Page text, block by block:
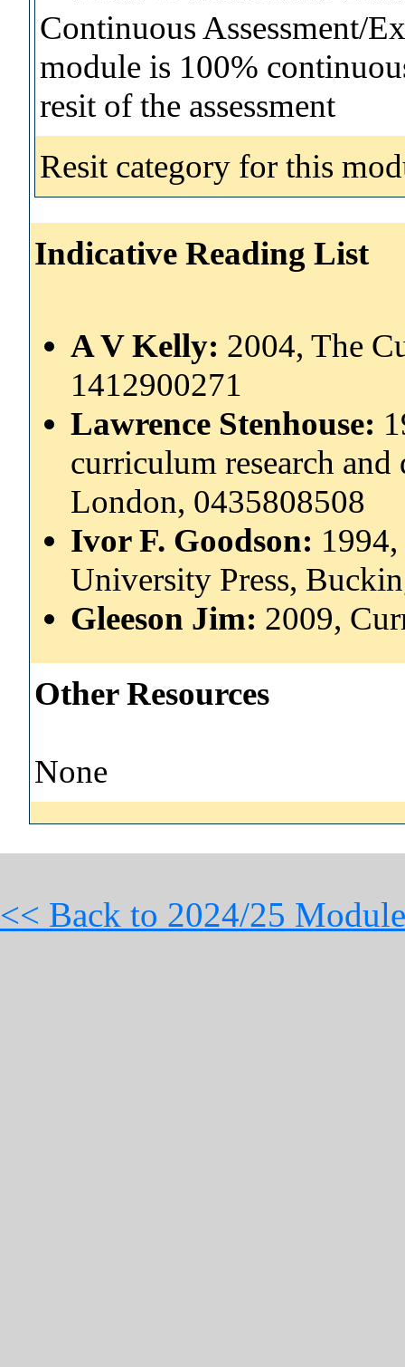
Continuous Assessment/
module is 100%
resit of the assessment
Resit category for this
Indicative Reading List
A V Kelly: 2004, The
1412900271
Lawrence Stenhouse:
curriculum research
London, 0435808508
Ivor F. Goodson:
University Press,
Gleeson Jim: 2009,
Other Resources
None
<< Back to 2024/25